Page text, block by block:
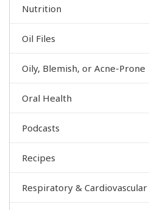
Nutrition
Oil Files
Oily, Blemish, or Acne-Prone
Oral Health
Podcasts
Recipes
Respiratory &